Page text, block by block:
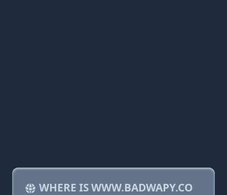
WHERE IS WWW.BADWAPY.CO